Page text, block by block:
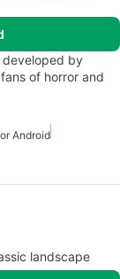
developed by
of horror and
Android
landscape